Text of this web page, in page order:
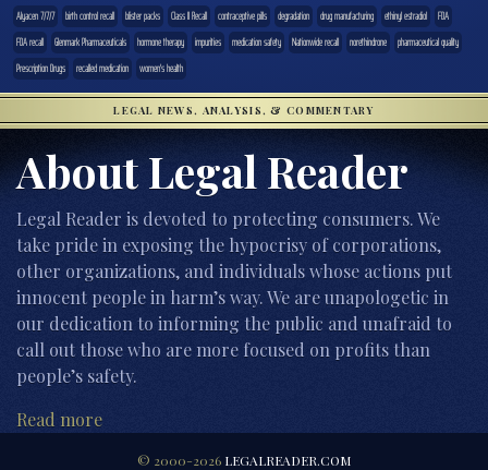
Alyacen 7/7/7 birth control recall blister packs Class II Recall contraceptive pills degradation drug manufacturing ethinyl estradiol
FDA
FDA recall
Glenmark Pharmaceuticals hormone therapy impurities medication safety Nationwide recall norethindrone
pharmaceutical quality
Prescription Drugs
recalled medication women's health
LEGAL NEWS, ANALYSIS, & COMMENTARY
About Legal Reader
Legal Reader is devoted to protecting consumers. We
take pride in exposing the hypocrisy of corporations,
other organizations, and individuals whose actions put
innocent people in harm’s way. We are unapologetic in
our dedication to informing the public and unafraid to
call out those who are more focused on profits than
people’s safety.
Read more
© 2000-2026 LEGALREADER.COM